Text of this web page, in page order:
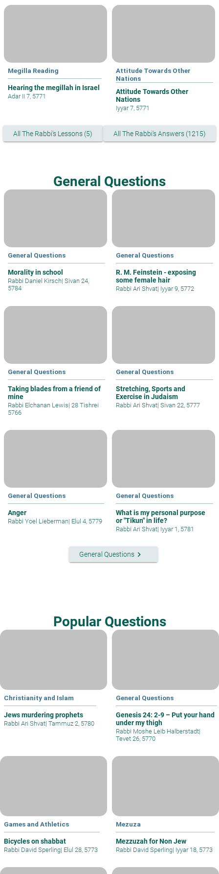
Megilla Reading
Hearing the megillah in Israel
Adar II 7, 5771
Attitude Towards Other
Nations
Attitude Towards Other
Nations
Iyyar 7, 5771
All The Rabbi's Lessons (5) All The Rabbi's Answers (1215)
General Questions
General Questions
Morality in school
Rabbi Daniel Kirsch| Sivan 24,
5784
General Questions
R. M. Feinstein - exposing
some female hair
Rabbi Ari Shvat| Iyyar 9, 5772
General Questions
Taking blades from a friend of
mine
Rabbi Elchanan Lewis| 28 Tishrei
5766
General Questions
Stretching, Sports and
Exercise in Judaism
Rabbi Ari Shvat| Sivan 22, 5777
General Questions
Anger
Rabbi Yoel Lieberman| Elul 4, 5779
General Questions
What is my personal purpose
or "Tikun" in life?
Rabbi Ari Shvat| Iyyar 1, 5781
General Questions keyboard_arrow_right
Popular Questions
Christianity and Islam
Jews murdering prophets
Rabbi Ari Shvat| Tammuz 2, 5780
General Questions
Genesis 24: 2-9 – Put your hand
under my thigh
Rabbi Moshe Leib Halberstadt|
Tevet 26, 5770
Games and Athletics
Bicycles on shabbat
Rabbi David Sperling| Elul 28, 5773
Mezuza
Mezzuzah for Non Jew
Rabbi David Sperling| Iyyar 18, 5773